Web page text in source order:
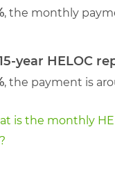
, the monthly
year HELOC
, the payment is
is the monthly